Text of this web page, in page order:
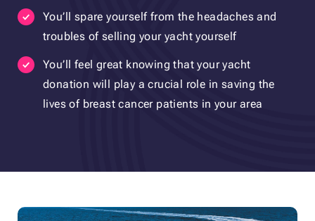
You’ll spare yourself from the headaches and
troubles of selling your yacht yourself
You’ll feel great knowing that your yacht
donation will play a crucial role in saving the
lives of breast cancer patients in your area